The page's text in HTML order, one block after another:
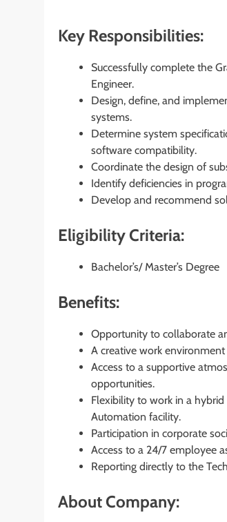
Key Responsibilities:
Successfully complete the
Engineer.
Design, define, and
systems.
Determine system
software compatibility.
Coordinate the design of
Identify deficiencies in
Develop and recommend
Eligibility Criteria:
Bachelor’s/ Master’s Degree
Benefits:
Opportunity to collaborate
A creative work
Access to a supportive
opportunities.
Flexibility to work in a
Automation facility.
Participation in corporate
Access to a 24/7 employee
Reporting directly to the
About Company: